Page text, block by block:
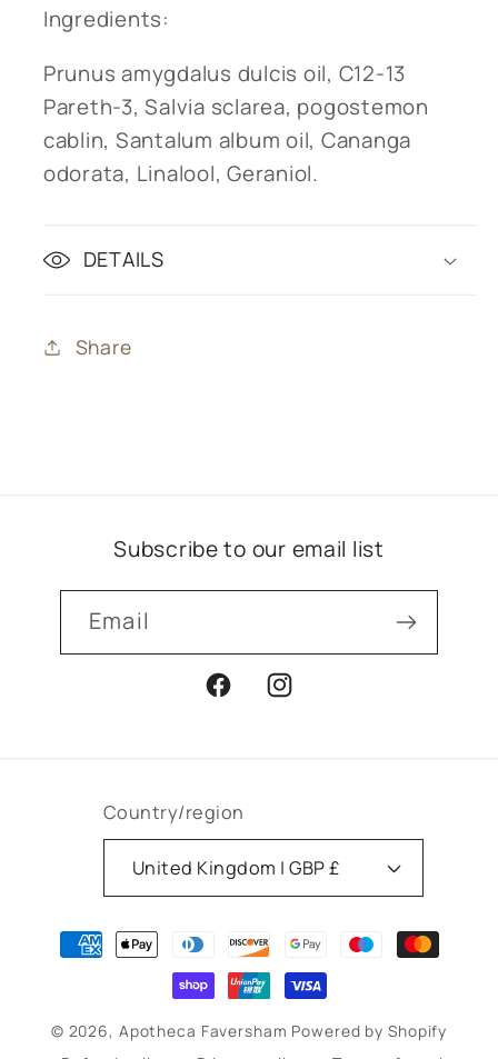
Ingredients:
Prunus amygdalus dulcis oil, C12-13
Pareth-3, Salvia sclarea, pogostemon
cablin, Santalum album oil, Cananga
odorata, Linalool, Geraniol.
DETAILS
Share
Subscribe to our email list
Email
FacebookInstagram
Country/region
United Kingdom | GBP £
Payment
methods
© 2026, Apotheca Faversham Powered by Shopify